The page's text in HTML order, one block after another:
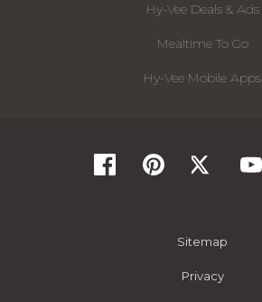
Hy-Vee Deals & Ads
Mealtime To Go
Hy-Vee Mobile Apps
Sitemap
Privacy